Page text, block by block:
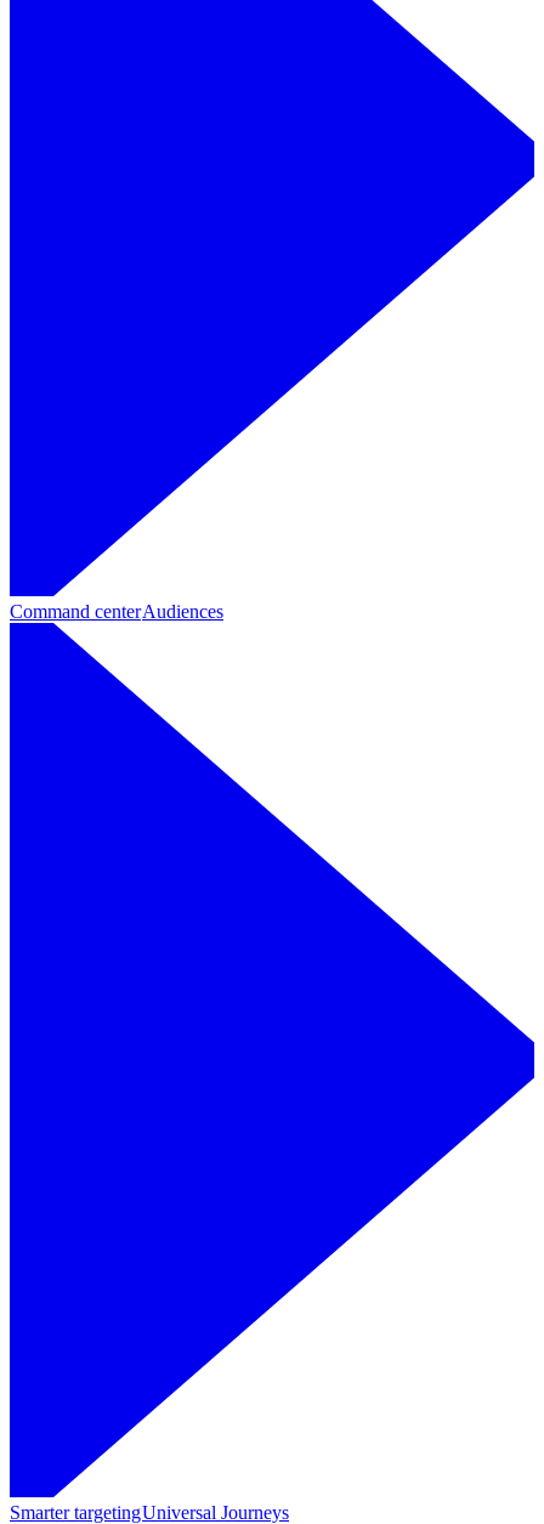
Command centerAudiences
Smarter targetingUniversal Journeys